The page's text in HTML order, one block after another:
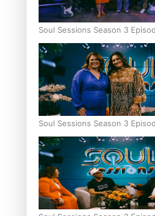
Soul Sessions Season 3
Soul Sessions Season 3